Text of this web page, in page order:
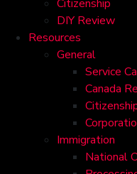
Citizenship
DIY Review
Resources
General
Service
Canada
Immigration
National